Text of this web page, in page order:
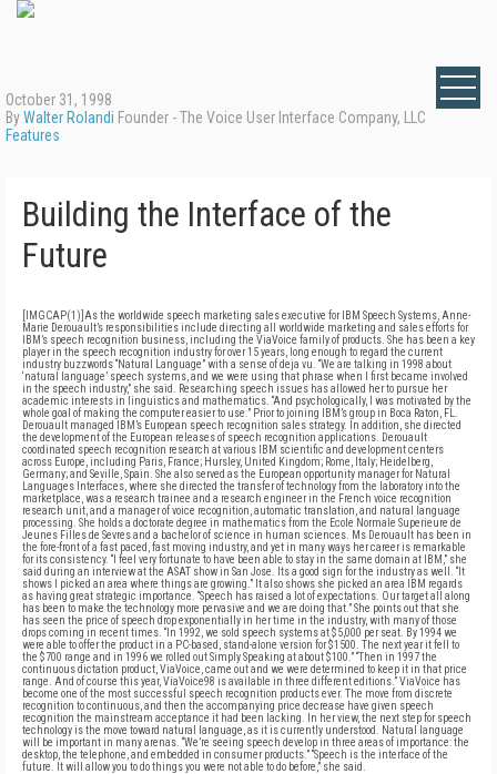
October 31, 1998
ByWalter Rolandi Founder - The Voice User Interface Company, LLC
Features
Building the Interface of the
Future
[IMGCAP(1)]As the worldwide speech marketing sales executive for IBM Speech Systems, Anne-
Marie Derouault’s responsibilities include directing all worldwide marketing and sales efforts for
IBM’s speech recognition business, including the ViaVoice family of products. She has been a key
player in the speech recognition industry for over 15 years, long enough to regard the current
industry buzzwords “Natural Language” with a sense of deja vu. “We are talking in 1998 about
‘natural language’ speech systems, and we were using that phrase when I first became involved
in the speech industry,” she said. Researching speech issues has allowed her to pursue her
academic interests in linguistics and mathematics. “And psychologically, I was motivated by the
whole goal of making the computer easier to use.” Prior to joining IBM’s group in Boca Raton, FL.
Derouault managed IBM’s European speech recognition sales strategy. In addition, she directed
the development of the European releases of speech recognition applications. Derouault
coordinated speech recognition research at various IBM scientific and development centers
across Europe, including Paris, France; Hursley, United Kingdom; Rome, Italy; Heidelberg,
Germany; and Seville, Spain. She also served as the European opportunity manager for Natural
Languages Interfaces, where she directed the transfer of technology from the laboratory into the
marketplace, was a research trainee and a research engineer in the French voice recognition
research unit, and a manager of voice recognition, automatic translation, and natural language
processing. She holds a doctorate degree in mathematics from the Ecole Normale Superieure de
Jeunes Filles de Sevres and a bachelor of science in human sciences. Ms Derouault has been in
the fore-front of a fast paced, fast moving industry, and yet in many ways her career is remarkable
for its consistency. “I feel very fortunate to have been able to stay in the same domain at IBM,” she
said during an interview at the ASAT show in San Jose. Its a good sign for the industry as well. “It
shows I picked an area where things are growing.” It also shows she picked an area IBM regards
as having great strategic importance. “Speech has raised a lot of expectations. Our target all along
has been to make the technology more pervasive and we are doing that.” She points out that she
has seen the price of speech drop exponentially in her time in the industry, with many of those
drops coming in recent times. “In 1992, we sold speech systems at $5,000 per seat. By 1994 we
were able to offer the product in a PC-based, stand-alone version for $1500. The next year it fell to
the $700 range and in 1996 we rolled out Simply Speaking at about $100.” “Then in 1997 the
continuous dictation product, ViaVoice, came out and we were determined to keep it in that price
range. And of course this year, ViaVoice98 is available in three different editions.” ViaVoice has
become one of the most successful speech recognition products ever. The move from discrete
recognition to continuous, and then the accompanying price decrease have given speech
recognition the mainstream acceptance it had been lacking. In her view, the next step for speech
technology is the move toward natural language, as it is currently understood. Natural language
will be important in many arenas. “We’re seeing speech develop in three areas of importance: the
desktop, the telephone, and embedded in consumer products.” “Speech is the interface of the
future. It will allow you to do things you were not able to do before,” she said.